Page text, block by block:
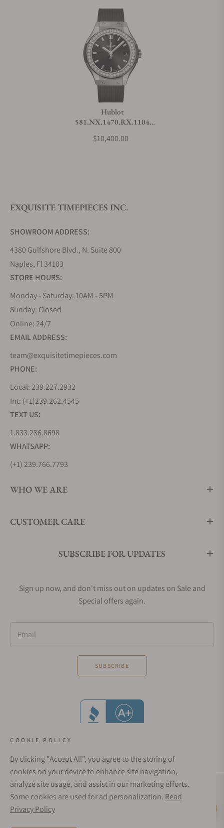
Does this watch come with a warranty?
Can I trade in my watch towards this watch?
Do you offer watch repair and servicing?
Hublot
581.NX.1470.RX.1104
Diamonds 33mm
$10,400.00
EXQUISITE TIMEPIECES INC.
SHOWROOM ADDRESS:
4380 Gulfshore Blvd., N. Suite 800
Naples, Fl 34103
STORE HOURS:
Monday - Saturday: 10AM - 5PM
Sunday: Closed
Online: 24/7
EMAIL ADDRESS:
team@exquisitetimepieces.com
PHONE:
Local: 239.227.2932
Int: (+1)239.262.4545
TEXT US:
1.833.236.8698
WHATSAPP:
(+1) 239.766.7793
WHO WE ARE
CUSTOMER CARE
SUBSCRIBE FOR UPDATES
Sign up now, and don't miss out on updates on Sale and
Special offers again.
Email
SUBSCRIBE
Social Media Links
COOKIE POLICY
By clicking "Accept All", you agree to the storing of
cookies on your device to enhance site navigation,
analyze site usage, and assist in our marketing efforts.
Some cookies are used for ad personalization. Read
Privacy Policy